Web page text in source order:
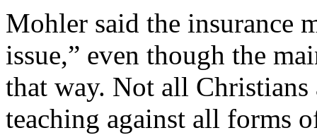
Mohler said the insurance
issue,” even though the
that way. Not all Christians
teaching against all forms